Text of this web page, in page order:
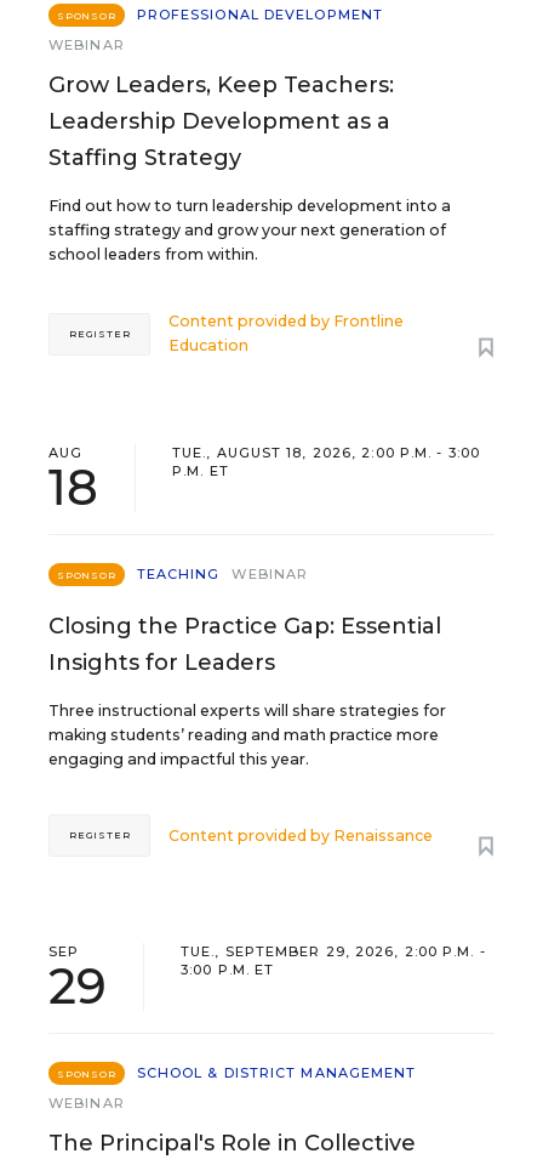
SPONSOR
PROFESSIONAL DEVELOPMENT
WEBINAR
Grow Leaders, Keep Teachers:
Leadership Development as a
Staffing Strategy
Find out how to turn leadership development into a
staffing strategy and grow your next generation of
school leaders from within.
Content provided by Frontline
Education
REGISTER
AUG
18
TUE., AUGUST 18, 2026, 2:00 P.M. - 3:00
P.M. ET
SPONSOR TEACHING WEBINAR
Closing the Practice Gap: Essential
Insights for Leaders
Three instructional experts will share strategies for
making students’ reading and math practice more
engaging and impactful this year.
Content provided by Renaissance
REGISTER
SEP
29
TUE., SEPTEMBER 29, 2026, 2:00 P.M. -
3:00 P.M. ET
SPONSOR
SCHOOL & DISTRICT MANAGEMENT
WEBINAR
The Principal's Role in Collective